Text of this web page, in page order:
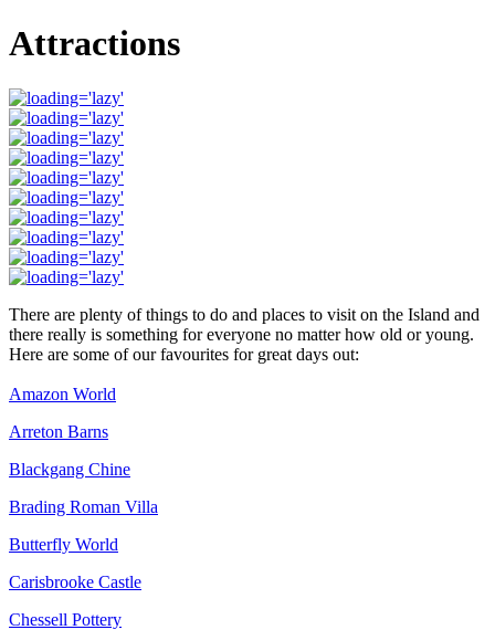
Attractions
There are plenty of things to do and places to visit on the Island and
there really is something for everyone no matter how old or young.
Here are some of our favourites for great days out:
Amazon World
Arreton Barns
Blackgang Chine
Brading Roman Villa
Butterfly World
Carisbrooke Castle
Chessell Pottery